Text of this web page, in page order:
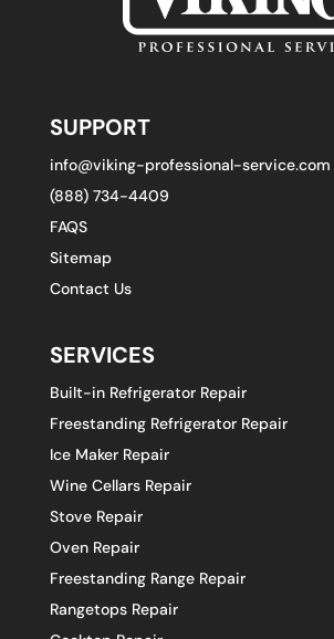
SUPPORT
info@viking-professional-service.com
(888) 734-4409
FAQS
Sitemap
Contact Us
SERVICES
Built-in Refrigerator Repair
Freestanding Refrigerator Repair
Ice Maker Repair
Wine Cellars Repair
Stove Repair
Oven Repair
Freestanding Range Repair
Rangetops Repair